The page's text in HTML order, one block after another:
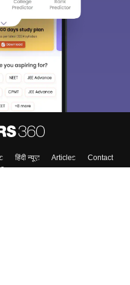
हिंदी न्यूज़ Articles
Contact